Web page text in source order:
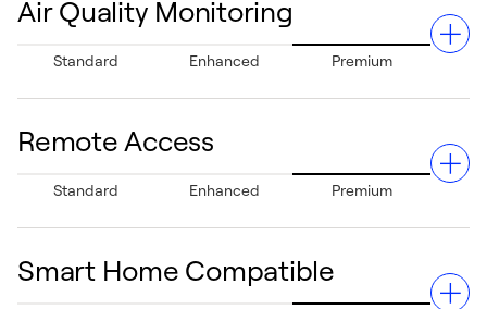
compared to traditional thermostats, reducing heating
Air Quality Monitoring
Standard Enhanced Premium
Detects poor indoor air quality and provides actionable
improvement suggestions, to help enhance overall
Remote Access
Standard Enhanced Premium
Smart Home Compatible